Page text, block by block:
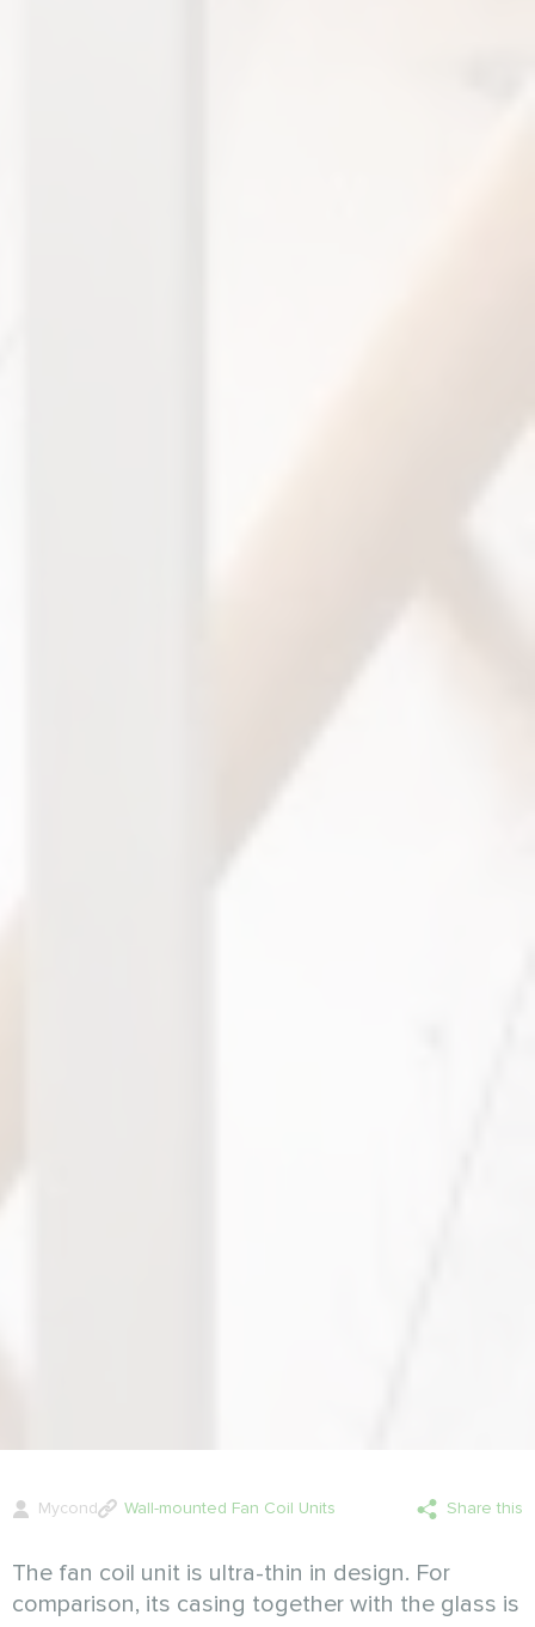
Mycond Wall-mounted Fan Coil Units Share this
The fan coil unit is ultra-thin in design. For
comparison, its casing together with the glass is